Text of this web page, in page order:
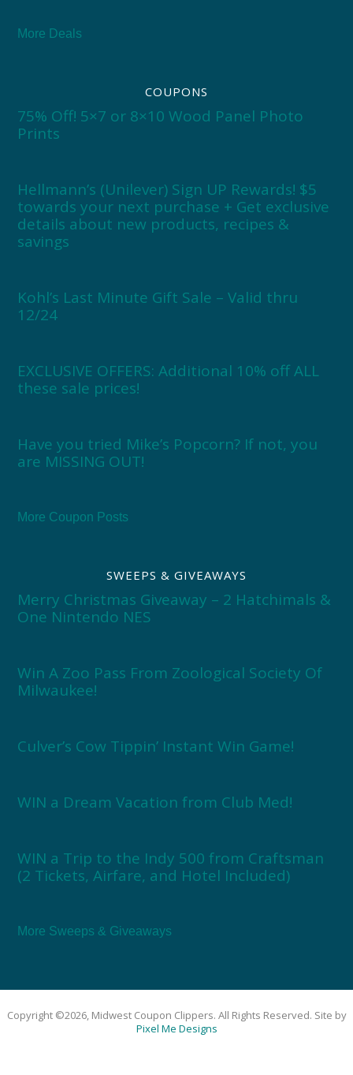
More Deals
COUPONS
75% Off! 5×7 or 8×10 Wood Panel Photo
Prints
Hellmann’s (Unilever) Sign UP Rewards! $5
towards your next purchase + Get exclusive
details about new products, recipes &
savings
Kohl’s Last Minute Gift Sale – Valid thru
12/24
EXCLUSIVE OFFERS: Additional 10% off ALL
these sale prices!
Have you tried Mike’s Popcorn? If not, you
are MISSING OUT!
More Coupon Posts
SWEEPS & GIVEAWAYS
Merry Christmas Giveaway – 2 Hatchimals &
One Nintendo NES
Win A Zoo Pass From Zoological Society Of
Milwaukee!
Culver’s Cow Tippin’ Instant Win Game!
WIN a Dream Vacation from Club Med!
WIN a Trip to the Indy 500 from Craftsman
(2 Tickets, Airfare, and Hotel Included)
More Sweeps & Giveaways
Copyright ©2026, Midwest Coupon Clippers. All Rights Reserved. Site by
Pixel Me Designs